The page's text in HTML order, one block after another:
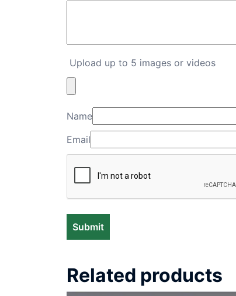
Upload up to 5 images or videos
Name
Email
Related products